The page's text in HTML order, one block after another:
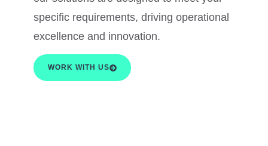
specific requirements, driving operational
excellence and innovation.
WORK WITH US